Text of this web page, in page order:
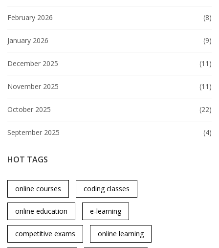
February 2026 (8)
January 2026 (9)
December 2025 (11)
November 2025 (11)
October 2025 (22)
September 2025 (4)
HOT TAGS
online courses coding classes
online education e-learning
competitive exams online learning